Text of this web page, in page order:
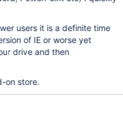
users it is a definite time
of IE or worse yet
drive and then
on store.